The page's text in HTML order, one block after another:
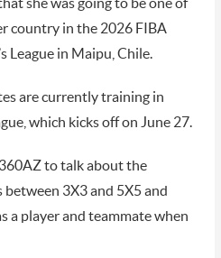
she was going to be one of
country in the 2026 FIBA
League in Maipu, Chile.
are currently training in
which kicks off on June 27.
to talk about the
3X3 and 5X5 and
a player and teammate when